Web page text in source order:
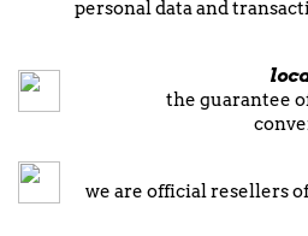
personal data and
the guarantee
we are official resellers